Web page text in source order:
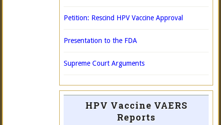
Petition: Rescind HPV Vaccine Approval
Presentation to the FDA
Supreme Court Arguments
HPV Vaccine VAERS
Reports